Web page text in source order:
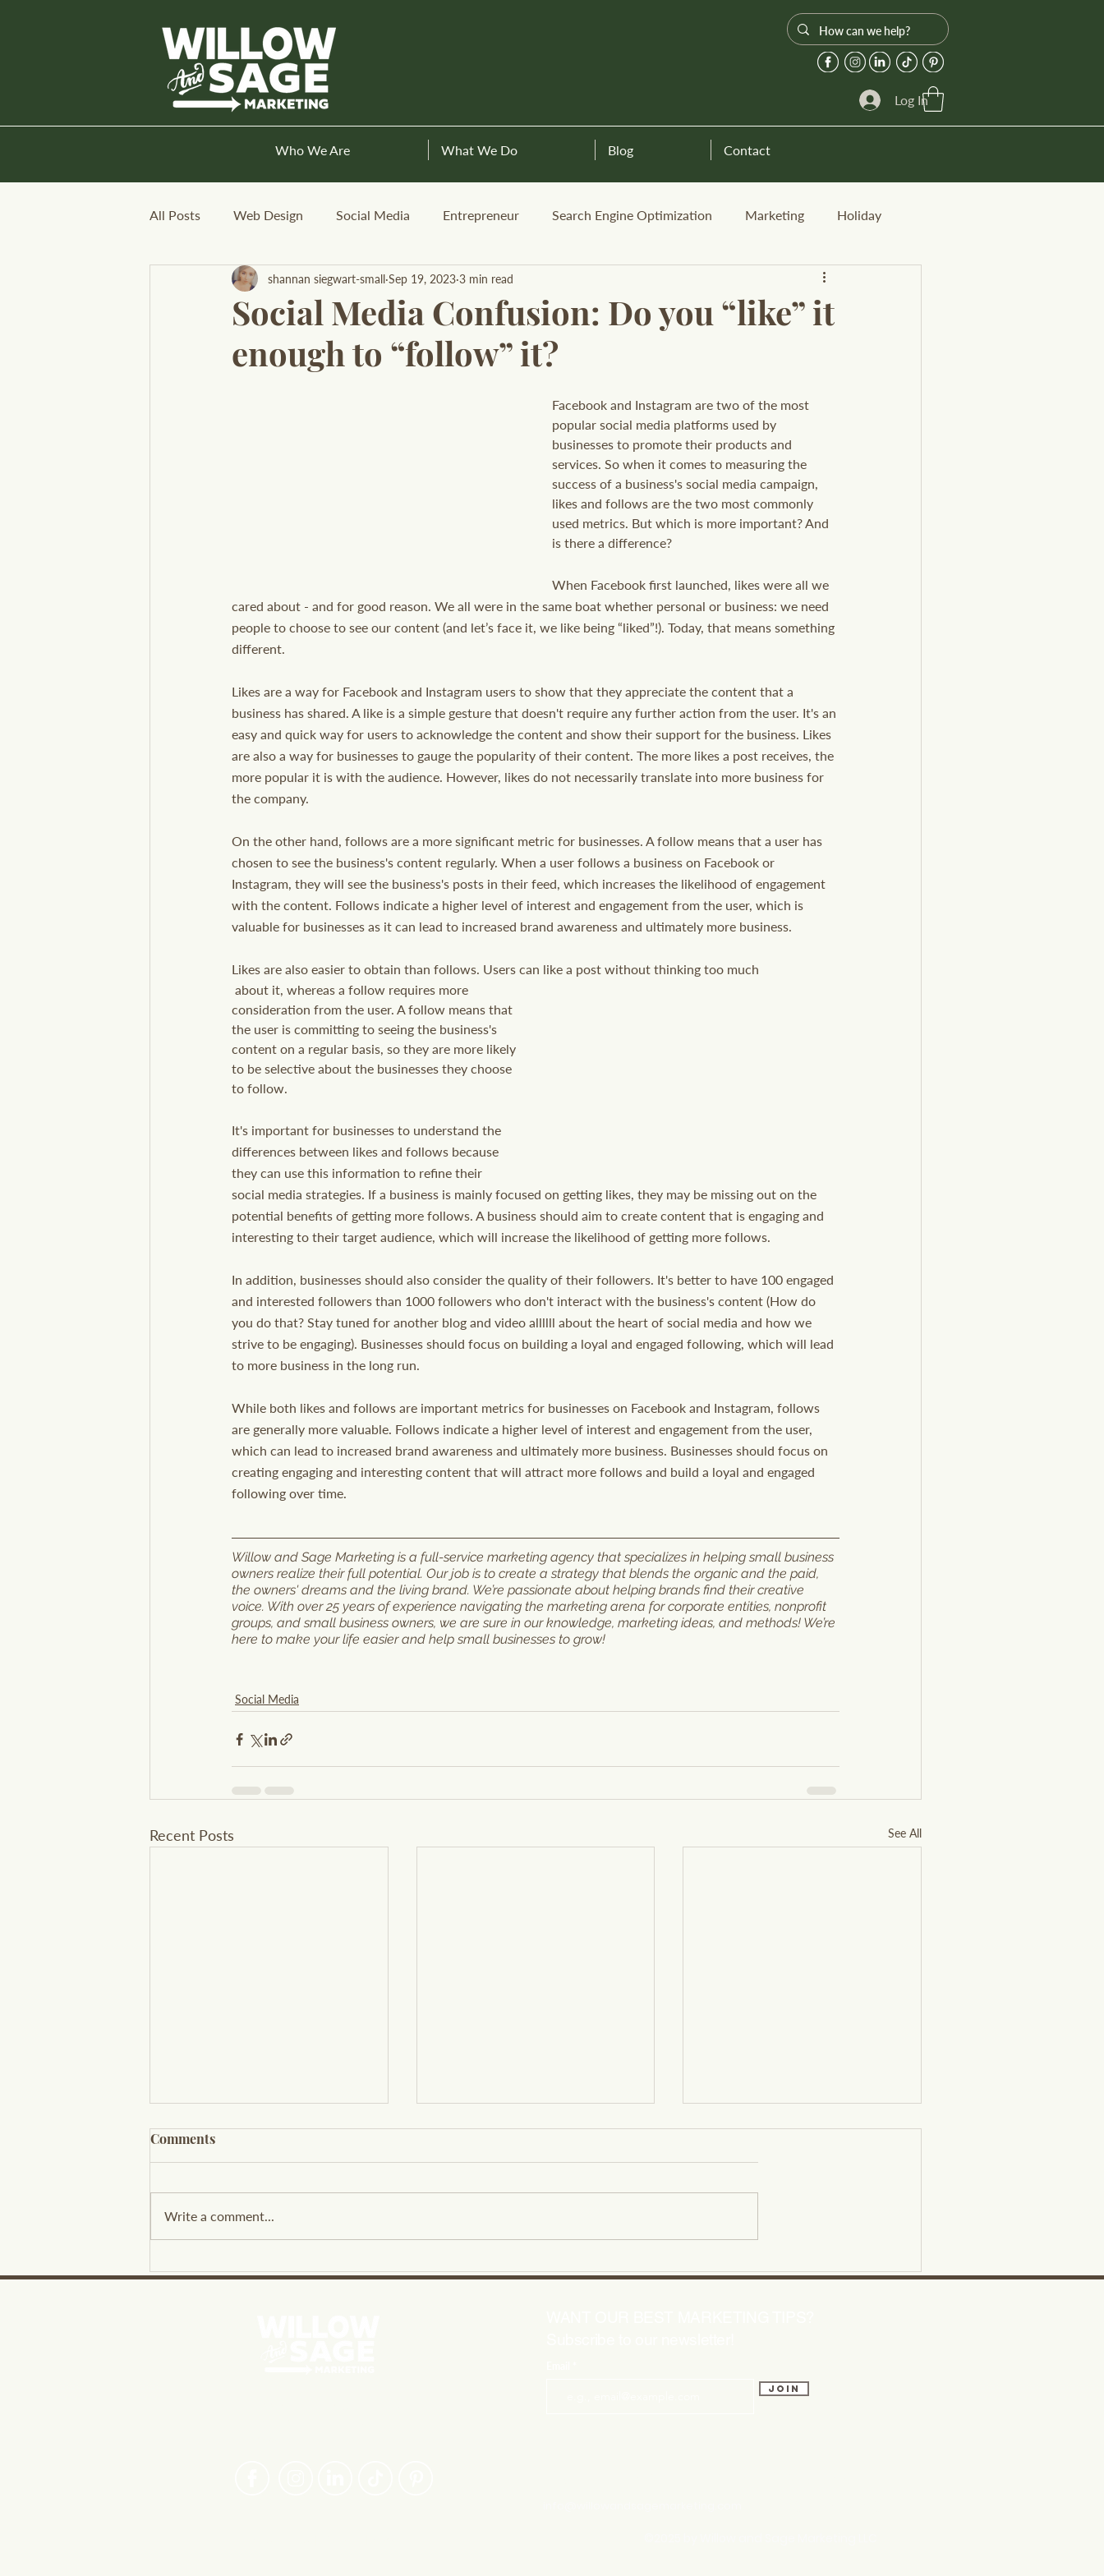
Who We Are What We Do Blog Contact
Log In
All Posts Web Design Social Media Entrepreneur Search Engine Optimization Marketing Holiday
Social Media Confusion: Do you “like” it
enough to “follow” it?
shannan siegwart-small Sep 19, 2023 3 min read
Facebook and Instagram are two of the most
popular social media platforms used by
businesses to promote their products and
services. So when it comes to measuring the
success of a business's social media campaign,
likes and follows are the two most commonly
used metrics. But which is more important? And
is there a difference?
When Facebook first launched, likes were all we
cared about - and for good reason. We all were in the same boat whether personal or business: we need
people to choose to see our content (and let’s face it, we like being “liked”!). Today, that means something
different.
Likes are a way for Facebook and Instagram users to show that they appreciate the content that a
business has shared. A like is a simple gesture that doesn't require any further action from the user. It's an
easy and quick way for users to acknowledge the content and show their support for the business. Likes
are also a way for businesses to gauge the popularity of their content. The more likes a post receives, the
more popular it is with the audience. However, likes do not necessarily translate into more business for
the company.
On the other hand, follows are a more significant metric for businesses. A follow means that a user has
chosen to see the business's content regularly. When a user follows a business on Facebook or
Instagram, they will see the business's posts in their feed, which increases the likelihood of engagement
with the content. Follows indicate a higher level of interest and engagement from the user, which is
valuable for businesses as it can lead to increased brand awareness and ultimately more business.
Likes are also easier to obtain than follows. Users can like a post without thinking too much
consideration from the user. A follow means that
the user is committing to seeing the business's
content on a regular basis, so they are more likely
to be selective about the businesses they choose
to follow.
It's important for businesses to understand the
differences between likes and follows because
they can use this information to refine their
social media strategies. If a business is mainly focused on getting likes, they may be missing out on the
potential benefits of getting more follows. A business should aim to create content that is engaging and
interesting to their target audience, which will increase the likelihood of getting more follows.
In addition, businesses should also consider the quality of their followers. It's better to have 100 engaged
and interested followers than 1000 followers who don't interact with the business's content (How do
you do that? Stay tuned for another blog and video allllll about the heart of social media and how we
strive to be engaging). Businesses should focus on building a loyal and engaged following, which will lead
to more business in the long run.
While both likes and follows are important metrics for businesses on Facebook and Instagram, follows
are generally more valuable. Follows indicate a higher level of interest and engagement from the user,
which can lead to increased brand awareness and ultimately more business. Businesses should focus on
creating engaging and interesting content that will attract more follows and build a loyal and engaged
following over time.
Willow and Sage Marketing is a full-service marketing agency that specializes in helping small business
owners realize their full potential. Our job is to create a strategy that blends the organic and the paid,
the owners' dreams and the living brand. We’re passionate about helping brands find their creative
voice. With over 25 years of experience navigating the marketing arena for corporate entities, nonprofit
groups, and small business owners, we are sure in our knowledge, marketing ideas, and methods! We’re
here to make your life easier and help small businesses to grow!
Social Media
Recent Posts See All
Leveraging Social Listening
Benefits for Business
Smart Social Media Tips for
Small Business Success
Mastering Content Creation
Ideas for Small Businesses
Comments
Write a comment...
Join